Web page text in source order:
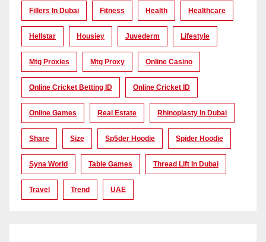
Fillers In Dubai Fitness Health Healthcare
Hellstar Housiey Juvederm Lifestyle
Mtg Proxies Mtg Proxy Online Casino
Online Cricket Betting ID Online Cricket ID
Online Games Real Estate Rhinoplasty In Dubai
Share Size Sp5der Hoodie Spider Hoodie
Syna World Table Games Thread Lift In Dubai
Travel Trend UAE